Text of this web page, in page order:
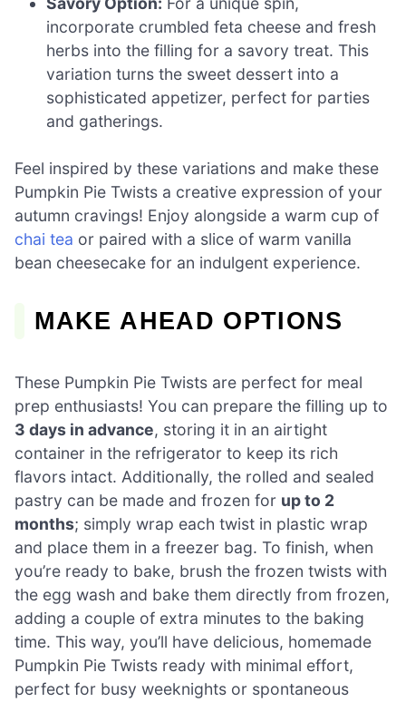
incorporate crumbled feta cheese and fresh
herbs into the filling for a savory treat. This
variation turns the sweet dessert into a
sophisticated appetizer, perfect for parties
and gatherings.
Feel inspired by these variations and make these
Pumpkin Pie Twists a creative expression of your
autumn cravings! Enjoy alongside a warm cup of
chai tea or paired with a slice of warm vanilla
bean cheesecake for an indulgent experience.
MAKE AHEAD OPTIONS
These Pumpkin Pie Twists are perfect for meal
prep enthusiasts! You can prepare the filling up to
3 days in advance, storing it in an airtight
container in the refrigerator to keep its rich
flavors intact. Additionally, the rolled and sealed
pastry can be made and frozen for up to 2
months; simply wrap each twist in plastic wrap
and place them in a freezer bag. To finish, when
you’re ready to bake, brush the frozen twists with
the egg wash and bake them directly from frozen,
adding a couple of extra minutes to the baking
time. This way, you’ll have delicious, homemade
Pumpkin Pie Twists ready with minimal effort,
perfect for busy weeknights or spontaneous